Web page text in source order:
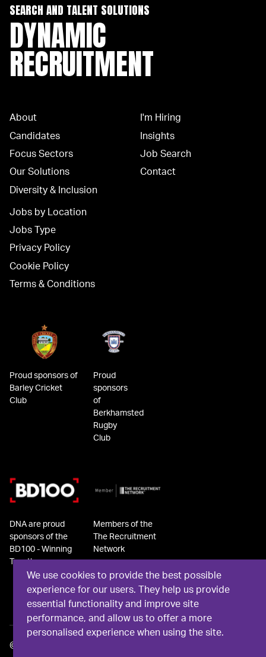
We use cookies to provide the best possible
experience for our users. They help us provide
essential functionality and improve site
performance, and allow us to offer a more
personalised experience when using the site.
SEARCH AND TALENT SOLUTIONS
DYNAMIC
RECRUITMENT
About
Candidates
Focus Sectors
Our Solutions
Diversity & Inclusion
I'm Hiring
Insights
Job Search
Contact
Jobs by Location
Jobs Type
Privacy Policy
Cookie Policy
Terms & Conditions
Proud sponsors of
Barley Cricket
Club
Proud
sponsors
of
Berkhamsted
Rugby
Club
DNA are proud
sponsors of the
BD100 - Winning
Together
Members of the
The Recruitment
Network
©